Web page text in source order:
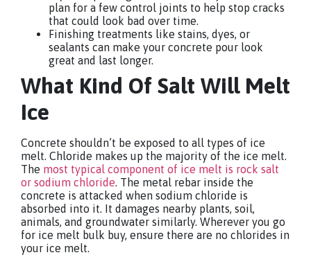
plan for a few control joints to help stop cracks
that could look bad over time.
Finishing treatments like stains, dyes, or
sealants can make your concrete pour look
great and last longer.
What Kind Of Salt Will Melt
Ice
Concrete shouldn’t be exposed to all types of ice
melt. Chloride makes up the majority of the ice melt.
The most typical component of ice melt is rock salt
or sodium chloride. The metal rebar inside the
concrete is attacked when sodium chloride is
absorbed into it. It damages nearby plants, soil,
animals, and groundwater similarly. Wherever you go
for ice melt bulk buy, ensure there are no chlorides in
your ice melt.